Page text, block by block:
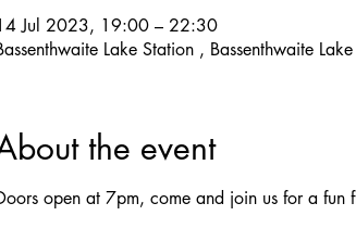
Jul 2023, 19:00 – 22:30
Lake Station , Bassenthwaite
the event
open at 7pm, come and join us for a